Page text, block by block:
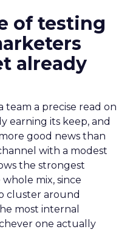
of testing
already
team a precise read on
earning its keep, and
good news than
with a modest
the strongest
mix, since
cluster around
most internal
one actually